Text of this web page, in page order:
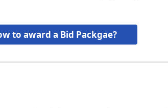
to award a Bid Packgae?